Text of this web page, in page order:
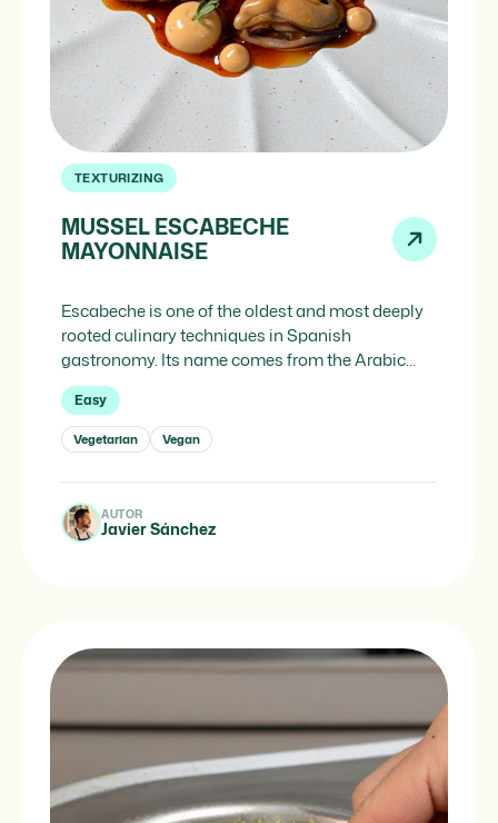
TEXTURIZING
MUSSEL ESCABECHE
MAYONNAISE
Escabeche is one of the oldest and most deeply
rooted culinary techniques in Spanish
gastronomy. Its name comes from the Arabic
iskebech, meaning “vinegar stew,” and was
introduced to the Iberian Peninsula during the
Arab occupation, originally as a food
preservation method, particularly for fish. The
first written appearance of the term in Castilian
Spanish […]
Easy
Vegetarian Vegan
AUTOR
Javier Sánchez